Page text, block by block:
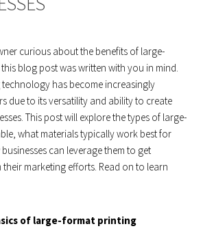
curious about the benefits of large-
blog post was written with you in mind.
has become increasingly
due to its versatility and ability to create
This post will explore the types of large-
what materials typically work best for
can leverage them to get
their marketing efforts. Read on to learn
of large-format printing